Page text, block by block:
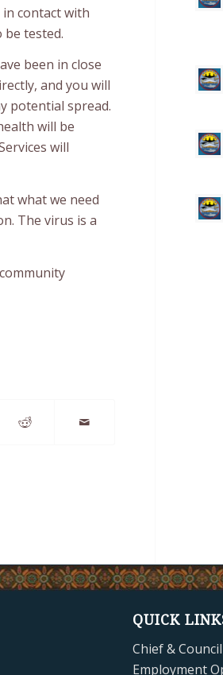
in contact with
be tested.
been in close
and you will
potential spread.
will be
will
what we need
The virus is a
QUICK
Chief & Council
Employment